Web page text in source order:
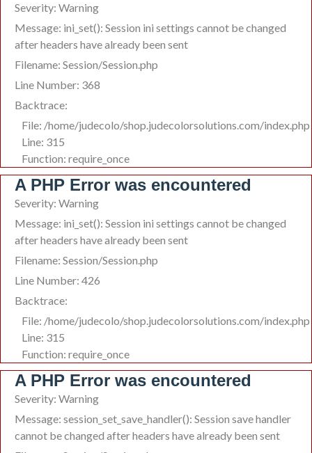
Severity: Warning
Message: ini_set(): Session ini settings cannot be changed
after headers have already been sent
Filename: Session/Session.php
Line Number: 368
Backtrace:
File: /home/judecolo/shop.judecolorsolutions.com/index.php
Line: 315
Function: require_once
A PHP Error was encountered
Severity: Warning
Message: ini_set(): Session ini settings cannot be changed
after headers have already been sent
Filename: Session/Session.php
Line Number: 426
Backtrace:
File: /home/judecolo/shop.judecolorsolutions.com/index.php
Line: 315
Function: require_once
A PHP Error was encountered
Severity: Warning
Message: session_set_save_handler(): Session save handler
cannot be changed after headers have already been sent